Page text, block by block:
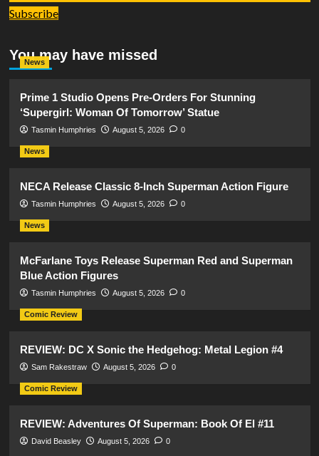
Subscribe
You may have missed
News
Prime 1 Studio Opens Pre-Orders For Stunning
‘Supergirl: Woman Of Tomorrow’ Statue
Tasmin Humphries August 5, 2026 0
News
NECA Release Classic 8-Inch Superman Action Figure
Tasmin Humphries August 5, 2026 0
News
McFarlane Toys Release Superman Red and Superman
Blue Action Figures
Tasmin Humphries August 5, 2026 0
Comic Review
REVIEW: DC X Sonic the Hedgehog: Metal Legion #4
Sam Rakestraw August 5, 2026 0
Comic Review
REVIEW: Adventures Of Superman: Book Of El #11
David Beasley August 5, 2026 0